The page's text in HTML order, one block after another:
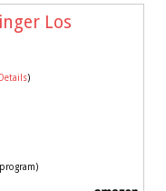
Los
Details)